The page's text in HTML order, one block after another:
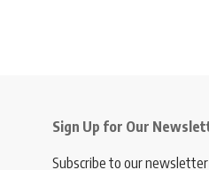
Sign Up for Our
Subscribe to our